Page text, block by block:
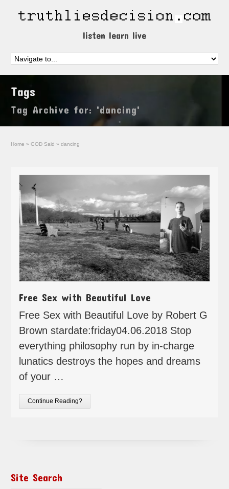
listen learn live
Tags
Tag Archive for: 'dancing'
Home » GOD Said » dancing
Free Sex with Beautiful Love
Free Sex with Beautiful Love by Robert G
Brown stardate:friday04.06.2018 Stop
everything philosophy run by in-charge
lunatics destroys the hopes and dreams
of your …
Continue Reading?
Site Search